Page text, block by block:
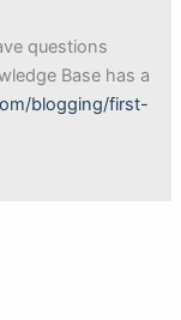
questions
Base has a
blogging/first-